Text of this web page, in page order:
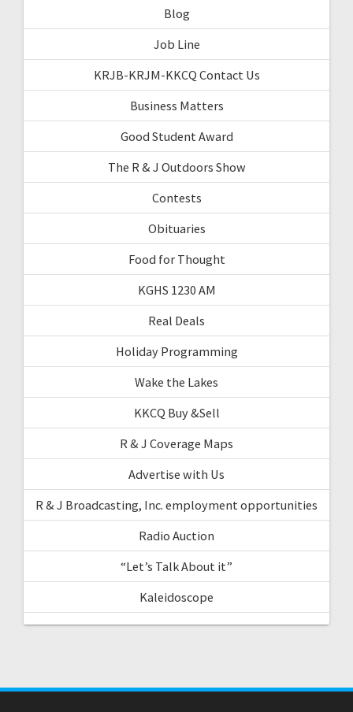
Blog
Job Line
KRJB-KRJM-KKCQ Contact Us
Business Matters
Good Student Award
The R & J Outdoors Show
Contests
Obituaries
Food for Thought
KGHS 1230 AM
Real Deals
Holiday Programming
Wake the Lakes
KKCQ Buy &Sell
R & J Coverage Maps
Advertise with Us
R & J Broadcasting, Inc. employment opportunities
Radio Auction
“Let’s Talk About it”
Kaleidoscope